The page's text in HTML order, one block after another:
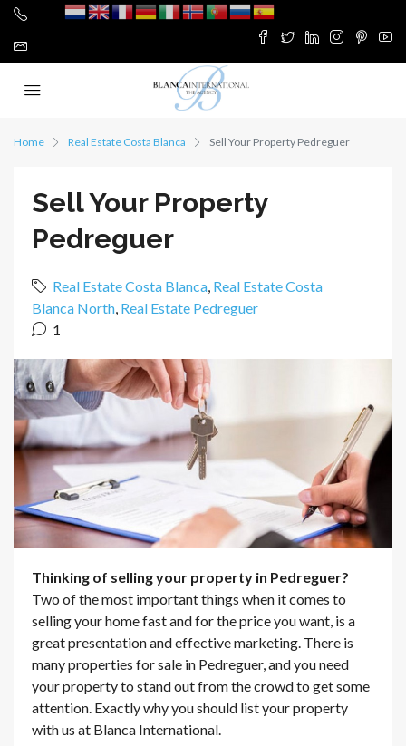
Home Real Estate Costa Blanca Sell Your Property Pedreguer
Sell Your Property
Pedreguer
Real Estate Costa Blanca, Real Estate Costa
Blanca North, Real Estate Pedreguer
1
Thinking of selling your property in Pedreguer?
Two of the most important things when it comes to
selling your home fast and for the price you want, is a
great presentation and effective marketing. There is
many properties for sale in Pedreguer, and you need
your property to stand out from the crowd to get some
attention. Exactly why you should list your property
with us at Blanca International.